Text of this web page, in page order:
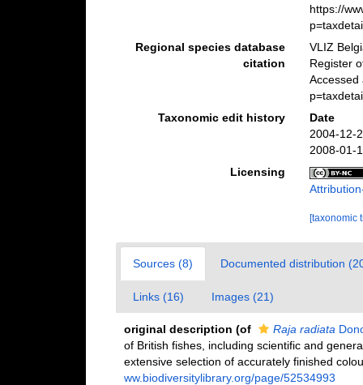
https://
Regional species database
citation
VLIZ
Register
Accessed
Taxonomic edit history
Date
2004-12-
2008-01-
Licensing
[taxonomic
Sources (8) Documented distribution
Links (16) Images (21)
original description (of Raja radiata
of British fishes, including scientific and
extensive selection of accurately finished
ww.biodiversitylibrary.org/page/52534993